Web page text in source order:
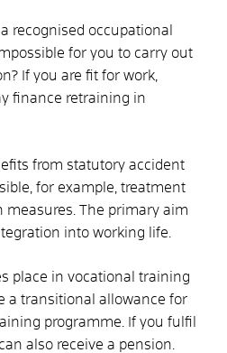
recognised occupational
for you to carry out
If you are fit for work,
finance retraining in
from statutory accident
for example, treatment
measures. The primary aim
into working life.
place in vocational training
a transitional allowance for
programme. If you fulfil
also receive a pension.